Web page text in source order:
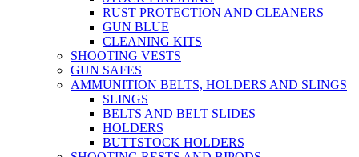
RUST PROTECTION AND CLEANERS
GUN BLUE
CLEANING KITS
SHOOTING VESTS
GUN SAFES
AMMUNITION BELTS, HOLDERS AND SLINGS
SLINGS
BELTS AND BELT SLIDES
HOLDERS
BUTTSTOCK HOLDERS